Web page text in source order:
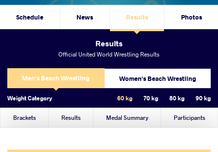
Schedule News Results Photos
Results
Official United World Wrestling Results
Men's Beach Wrestling Women's Beach Wrestling
Weight Category 60 kg 70 kg 80 kg 90 kg
Brackets Results Medal Summary Participants